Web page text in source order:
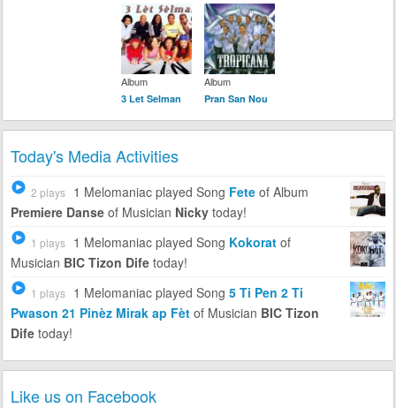
Album
3 Let Selman
Album
Pran San Nou
Today's Media Activities
2 plays 1 Melomaniac played Song Feteof Album
Premiere Danseof Musician Nickytoday!
1 plays 1 Melomaniac played Song Kokoratof
Musician BIC Tizon Difetoday!
1 plays 1 Melomaniac played Song 5 Ti Pen 2 Ti
Pwason 21 Pinèz Mirak ap Fètof Musician BIC Tizon
Difetoday!
Like us on Facebook